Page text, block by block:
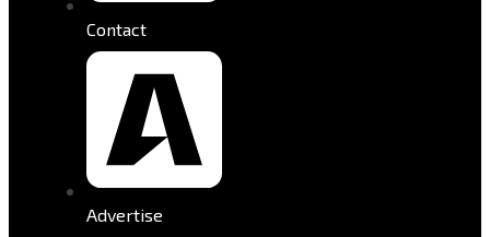
Contact
Advertise